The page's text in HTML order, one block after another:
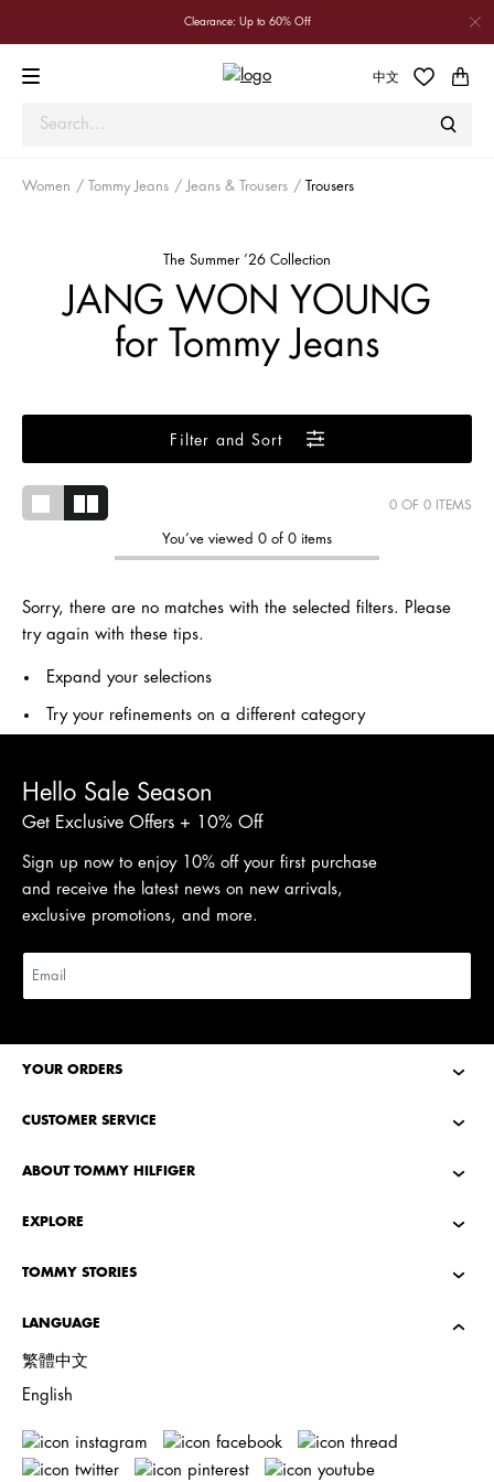
Clearance: Up to 60% Off
中文
Women Tommy Jeans Jeans & Trousers Trousers
The Summer ’26 Collection
JANG WON YOUNG
for Tommy Jeans
Filter and Sort
0 OF 0 ITEMS
You’ve viewed 0 of 0 items
Sorry, there are no matches with the selected filters. Please
try again with these tips.
Expand your selections
Try your refinements on a different category
Hello Sale Season
Get Exclusive Offers + 10% Off
Sign up now to enjoy 10% off your first purchase
and receive the latest news on new arrivals,
exclusive promotions, and more.
YOUR ORDERS
CUSTOMER SERVICE
ABOUT TOMMY HILFIGER
EXPLORE
TOMMY STORIES
LANGUAGE
繁體中文
English